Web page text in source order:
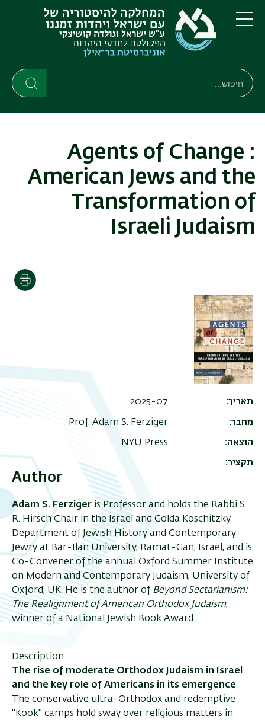
דילוג
לתוכן
העיקרי
דילוג
לתפריט
ניווט
ראשי
תפריט
חיפוש
חיפוש
Agents of Change :
American Jews and the
Transformation of
Israeli Judaism
תאריך 2025-07
מחבר Prof. Adam S. Ferziger
הוצאה NYU Press
תקציר
Author
Adam S. Ferziger is Professor and holds the Rabbi S.
R. Hirsch Chair in the Israel and Golda Koschitzky
Department of Jewish History and Contemporary
Jewry at Bar-Ilan University, Ramat-Gan, Israel, and is
Co-Convener of the annual Oxford Summer Institute
on Modern and Contemporary Judaism, University of
Oxford, UK. He is the author of Beyond Sectarianism:
The Realignment of American Orthodox Judaism,
winner of a National Jewish Book Award.
Description
The rise of moderate Orthodox Judaism in Israel
and the key role of Americans in its emergence
The conservative ultra-Orthodox and redemptive
"Kook" camps hold sway over religious matters in